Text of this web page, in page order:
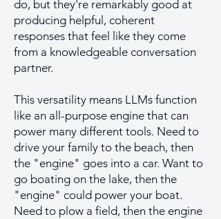
do, but they're remarkably good at
producing helpful, coherent
responses that feel like they come
from a knowledgeable conversation
partner.
This versatility means LLMs function
like an all-purpose engine that can
power many different tools. Need to
drive your family to the beach, then
the "engine" goes into a car. Want to
go boating on the lake, then the
"engine" could power your boat.
Need to plow a field, then the engine